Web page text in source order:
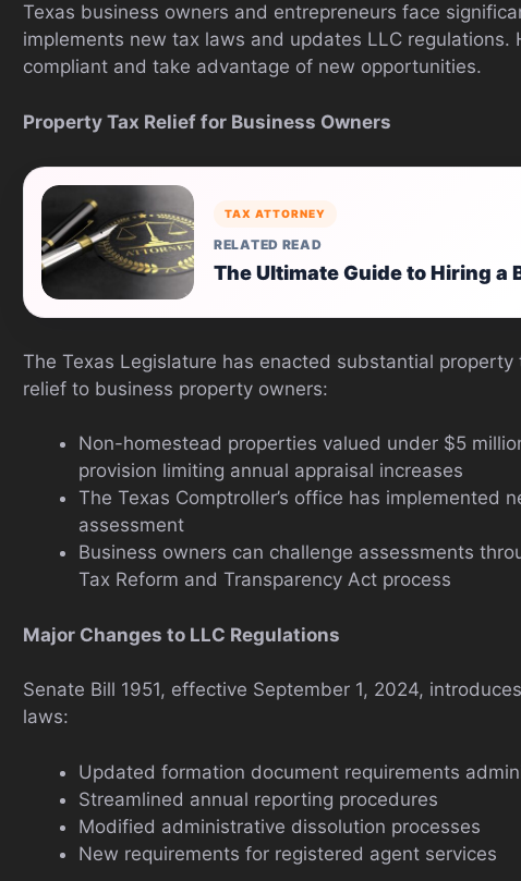
Texas business owners and entrepreneurs face
implements new tax laws and updates LLC regulations.
compliant and take advantage of new opportunities.
Property Tax Relief for Business Owners
TAX ATTORNEY
RELATED READ
The Ultimate Guide to Hiring a
The Texas Legislature has enacted substantial
relief to business property owners:
Non-homestead properties valued under $5
provision limiting annual appraisal increases
The Texas Comptroller’s office has implemented
assessment
Business owners can challenge assessments
Tax Reform and Transparency Act process
Major Changes to LLC Regulations
Senate Bill 1951, effective September 1, 2024,
laws:
Updated formation document requirements
Streamlined annual reporting procedures
Modified administrative dissolution processes
New requirements for registered agent services